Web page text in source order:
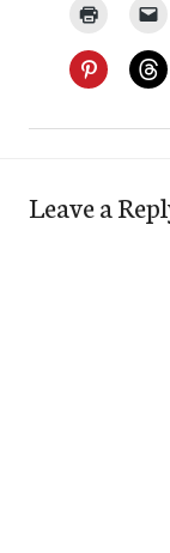
Leave a